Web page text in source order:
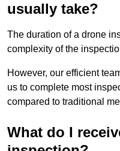
usually take?
The duration of a drone
complexity of the
However, our efficient
us to complete most
compared to traditional
What do I